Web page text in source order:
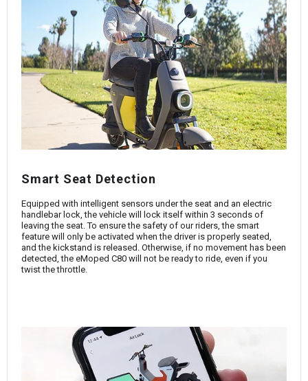
Smart Seat Detection
Equipped with intelligent sensors under the seat and an electric
handlebar lock, the vehicle will lock itself within 3 seconds of
leaving the seat. To ensure the safety of our riders, the smart
feature will only be activated when the driver is properly seated,
and the kickstand is released. Otherwise, if no movement has been
detected, the eMoped C80 will not be ready to ride, even if you
twist the throttle.